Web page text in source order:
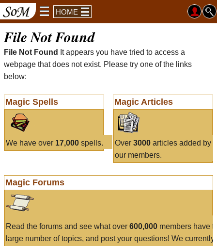
HOME
File Not Found
File Not Found
It appears you have tried to access a
webpage that does not exist. Please try one of the links
below:
Magic Spells
We have over 17,000 spells.
Magic Articles
Over 3000articles added by
our members.
Magic Forums
Read the forums and see what over 600,000 members have
large number of topics, and post your questions! We currently